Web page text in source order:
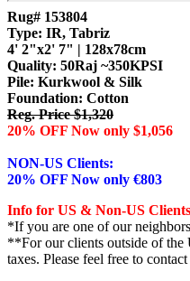
Rug# 153804
Type: IR, Tabriz
4' 2"x2' 7" | 128x78cm
Quality: 50Raj ~350KPSI
Pile: Kurkwool & Silk
Foundation: Cotton
Reg. Price $1,320
20% OFF Now only $1,056
NON-US Clients:
20% OFF Now only €803
Info for US & Non-US
*If you are one of our
**For our clients outside of the
taxes. Please feel free to